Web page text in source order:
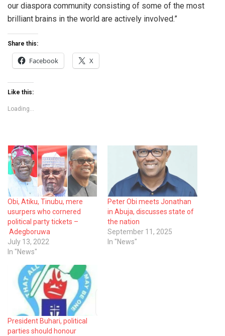
our diaspora community consisting of some of the most
brilliant brains in the world are actively involved.”
Share this:
Facebook X
Like this:
Loading...
Obi, Atiku, Tinubu, mere
usurpers who cornered
political party tickets –
Adegboruwa
July 13, 2022
In "News"
Peter Obi meets Jonathan
in Abuja, discusses state of
the nation
September 11, 2025
In "News"
President Buhari, political
parties should honour